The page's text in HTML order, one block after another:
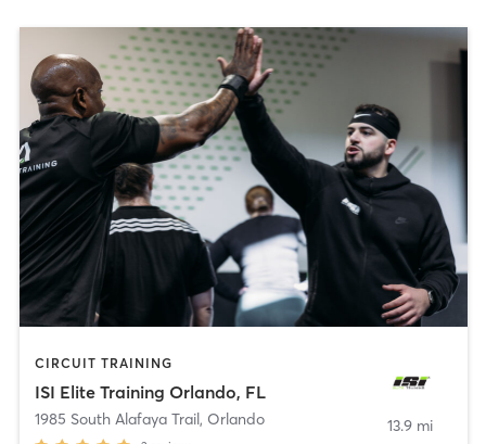
CIRCUIT TRAINING
ISI Elite Training Orlando, FL
1985 South Alafaya Trail, Orlando 13.9 mi